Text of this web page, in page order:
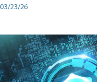
03/23/26